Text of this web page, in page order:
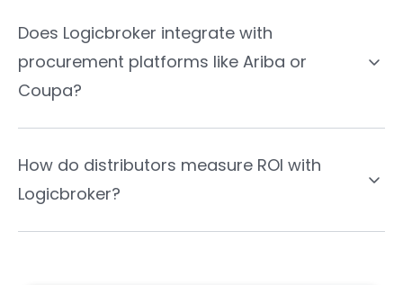
Does Logicbroker integrate with
procurement platforms like Ariba or
Coupa?
How do distributors measure ROI with
Logicbroker?